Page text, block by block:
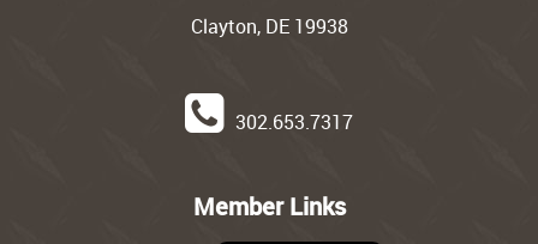
Clayton, DE 19938
302.653.7317
Member Links